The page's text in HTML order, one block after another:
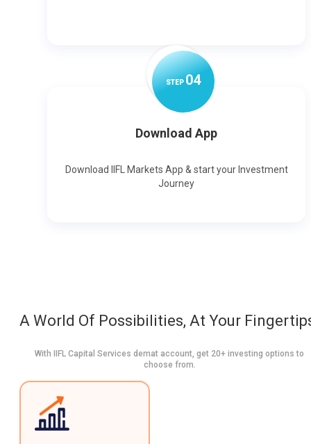
STEP04
Download App
Download IIFL Markets App & start your Investment
Journey
A World Of Possibilities, At Your
With IIFL Capital Services demat account, get 20+ investing options to
choose from.